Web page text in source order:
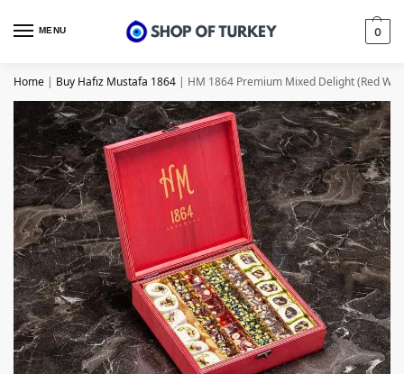
MENU 0
Home | Buy Hafız Mustafa 1864 | HM 1864 Premium Mixed Delight (Red